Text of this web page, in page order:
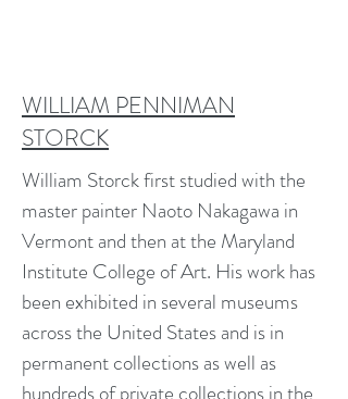
WILLIAM PENNIMAN
STORCK
William Storck first studied with the
master painter Naoto Nakagawa in
Vermont and then at the Maryland
Institute College of Art. His work has
been exhibited in several museums
across the United States and is in
permanent collections as well as